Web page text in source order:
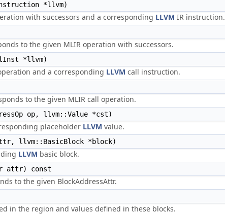
*llvm)
with successors and a corresponding LLVM IR instruction.
to the given MLIR operation with successors.
*llvm)
and a corresponding LLVM call instruction.
to the given MLIR call operation.
op, llvm::Value *cst)
placeholder LLVM value.
llvm::BasicBlock *block)
LLVM basic block.
attr) const
to the given BlockAddressAttr.
in the region and values defined in these blocks.